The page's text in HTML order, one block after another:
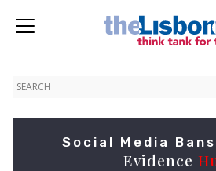
Social Media
Evidence